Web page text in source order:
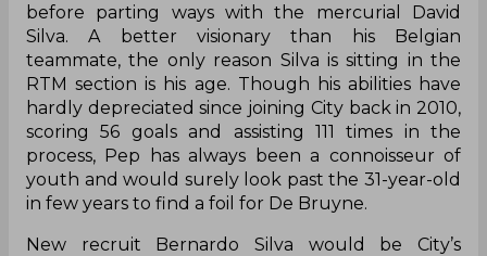
before parting ways with the mercurial David
Silva. A better visionary than his Belgian
teammate, the only reason Silva is sitting in the
RTM section is his age. Though his abilities have
hardly depreciated since joining City back in 2010,
scoring 56 goals and assisting 111 times in the
process, Pep has always been a connoisseur of
youth and would surely look past the 31-year-old
in few years to find a foil for De Bruyne.
New recruit Bernardo Silva would be City’s